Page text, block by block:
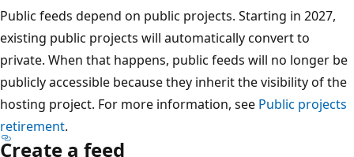
Public feeds depend on public projects. Starting in 2027,
existing public projects will automatically convert to
private. When that happens, public feeds will no longer be
publicly accessible because they inherit the visibility of the
hosting project. For more information, see Public projects
retirement.
Create a feed